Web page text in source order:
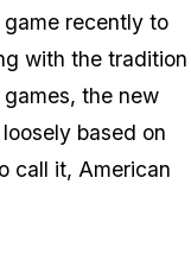
recently to
with the tradition
the new
loosely based on
call it, American